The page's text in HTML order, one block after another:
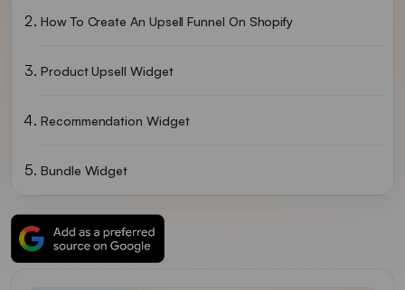
How To Create An Upsell Funnel On Shopify
Product Upsell Widget
Recommendation Widget
Bundle Widget
General Setting